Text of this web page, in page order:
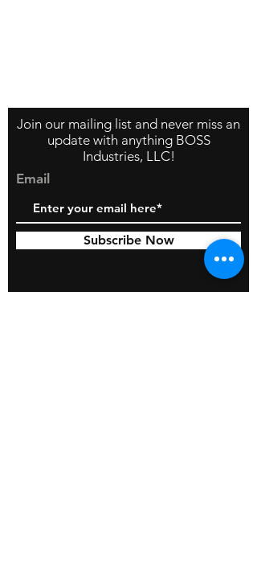
Join our mailing list and never miss an
update with anything BOSS
Industries, LLC!
Email
Subscribe Now